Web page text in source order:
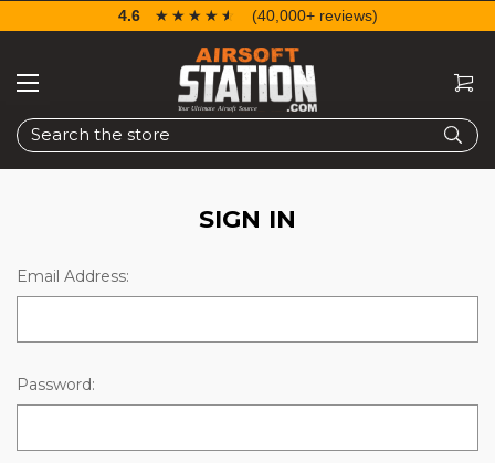
Search
4.6 ☆☆☆☆☆
★★★★★ (40,000+ reviews)
SIGN IN
Email Address:
Password: